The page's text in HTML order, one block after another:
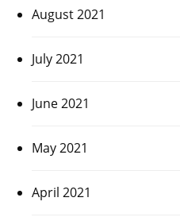
August 2021
July 2021
June 2021
May 2021
April 2021